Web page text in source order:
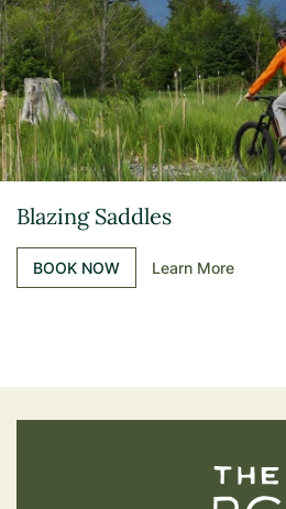
Blazing Saddles
BOOK NOW Learn More